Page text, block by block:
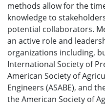
methods allow for the
knowledge to
potential collaborators.
an active role and
organizations including,
International Society of
American Society of
Engineers (ASABE), and
the American Society of